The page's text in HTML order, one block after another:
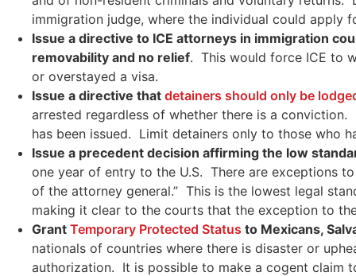
immigration judge, where the individual could apply
Issue a directive to ICE attorneys in immigration
removability and no relief. This would force ICE to
or overstayed a visa.
Issue a directive that detainers should only be
arrested regardless of whether there is a
has been issued. Limit detainers only to those who
Issue a precedent decision affirming the low
one year of entry to the U.S. There are exceptions
of the attorney general.” This is the lowest legal
making it clear to the courts that the exception to
Grant Temporary Protected Status to Mexicans,
nationals of countries where there is disaster or
authorization. It is possible to make a cogent claim